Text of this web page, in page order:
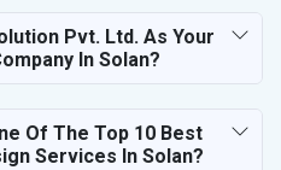
Pvt. Ltd. As Your
In Solan?
Of The Top 10 Best
Services In Solan?